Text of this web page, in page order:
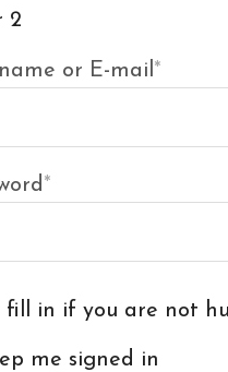
or E-mail*
*
fill in if you are not
me signed in